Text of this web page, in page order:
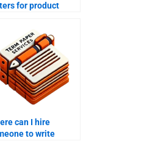
for product
can I hire
to write